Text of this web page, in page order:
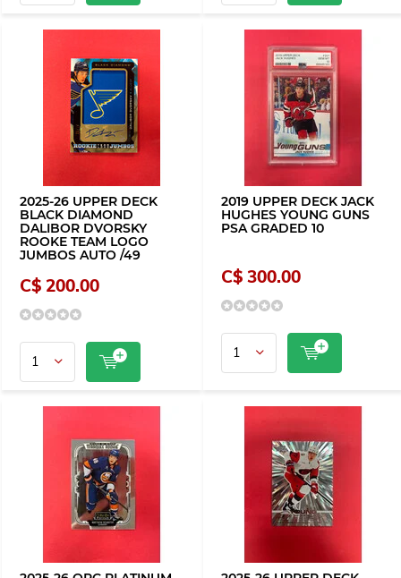
2025-26 UPPER DECK
BLACK DIAMOND
DALIBOR DVORSKY
ROOKE TEAM LOGO
JUMBOS AUTO /49
C$ 200.00
2019 UPPER DECK JACK
HUGHES YOUNG GUNS
PSA GRADED 10
C$ 300.00